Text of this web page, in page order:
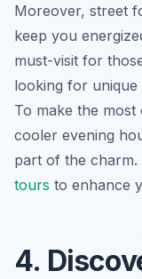
Moreover, street
keep you
must-visit for
looking for unique
To make the
cooler evening
part of the charm.
tours to enhance
4.